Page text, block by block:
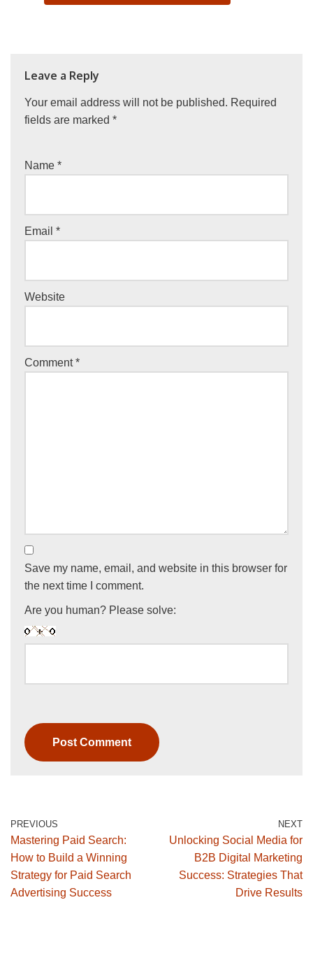
Leave a Reply
Your email address will not be published. Required
fields are marked *
Name *
Email *
Website
Comment*
Save my name, email, and website in this browser for
the next time I comment.
Are you human? Please solve:
PREVIOUS
Mastering Paid Search:
How to Build a Winning
Strategy for Paid Search
Advertising Success
NEXT
Unlocking Social Media for
B2B Digital Marketing
Success: Strategies That
Drive Results